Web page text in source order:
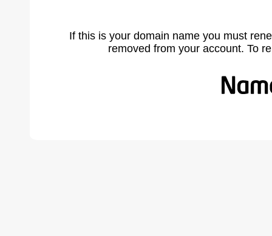
If this is your domain name you must
removed from your account. To